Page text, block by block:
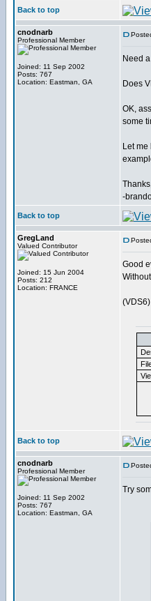
Back to top
cnodnarb
Professional Member
Joined: 11 Sep 2002
Posts: 767
Location: Eastman, GA
Need
Does
OK,
some
Let
-
Back to top
GregLand
Valued Contributor
Joined: 15 Jun 2004
Posts: 212
Location: FRANCE
Good
(VDS6)
Back to top
cnodnarb
Professional Member
Joined: 11 Sep 2002
Posts: 767
Location: Eastman, GA
Try